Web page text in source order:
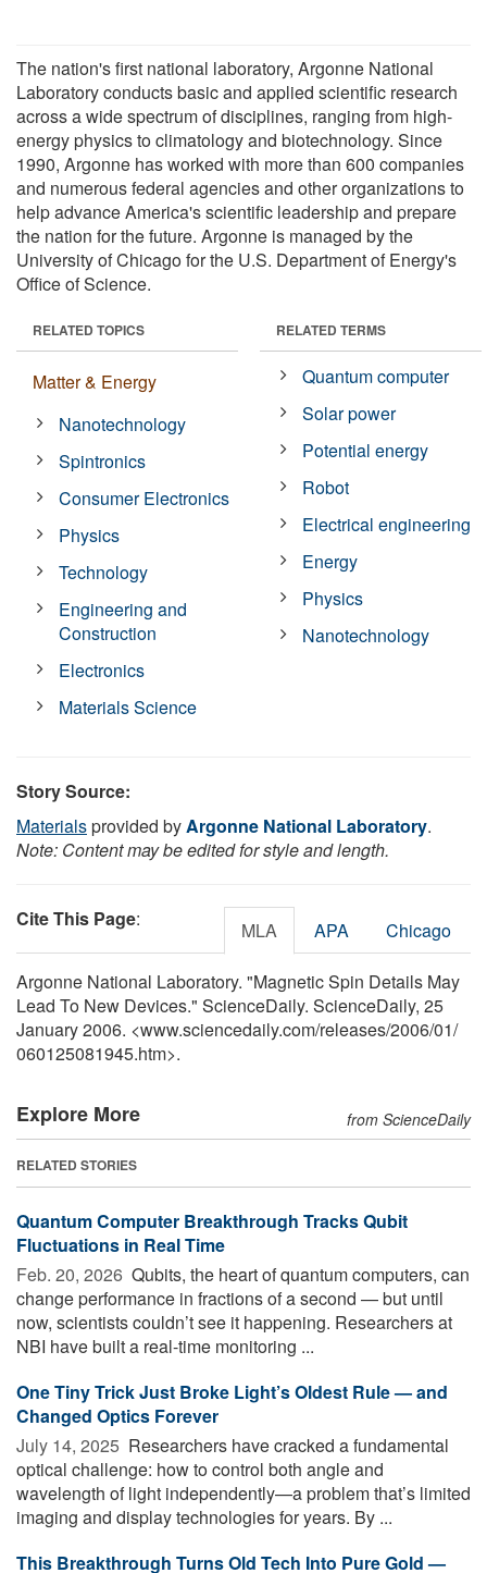
The nation's first national laboratory, Argonne National
Laboratory conducts basic and applied scientific research
across a wide spectrum of disciplines, ranging from high-
energy physics to climatology and biotechnology. Since
1990, Argonne has worked with more than 600 companies
and numerous federal agencies and other organizations to
help advance America's scientific leadership and prepare
the nation for the future. Argonne is managed by the
University of Chicago for the U.S. Department of Energy's
Office of Science.
RELATED TOPICS
Matter & Energy
Nanotechnology
Spintronics
Consumer Electronics
Physics
Technology
Engineering and
Construction
Electronics
Materials Science
RELATED TERMS
Quantum computer
Solar power
Potential energy
Robot
Electrical engineering
Energy
Physics
Nanotechnology
Story Source:
Materialsprovided byArgonne National Laboratory.
Note: Content may be edited for style and length.
Cite This Page: MLA APA Chicago
Argonne National Laboratory. "Magnetic Spin Details May
Lead To New Devices." ScienceDaily. ScienceDaily, 25
January 2006. <www.sciencedaily.com/releases/2006/01/
060125081945.htm>.
Explore More from ScienceDaily
RELATED STORIES
Quantum Computer Breakthrough Tracks Qubit
Fluctuations in Real Time
Feb. 20, 2026  Qubits, the heart of quantum computers, can
change performance in fractions of a second — but until
now, scientists couldn’t see it happening. Researchers at
NBI have built a real-time monitoring ...
One Tiny Trick Just Broke Light’s Oldest Rule — and
Changed Optics Forever
July 14, 2025  Researchers have cracked a fundamental
optical challenge: how to control both angle and
wavelength of light independently—a problem that’s limited
imaging and display technologies for years. By ...
This Breakthrough Turns Old Tech Into Pure Gold —